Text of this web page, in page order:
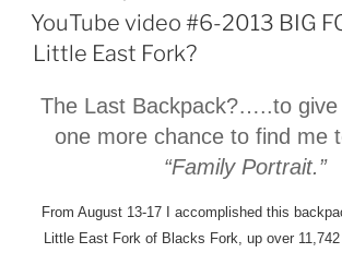
ON
YouTube video #6-2013 BIG
Little East Fork?
The Last Backpack?…..to
one more chance to find me
“Family Portrait.”
From August 13-17 I accomplished this
Little East Fork of Blacks Fork, up over